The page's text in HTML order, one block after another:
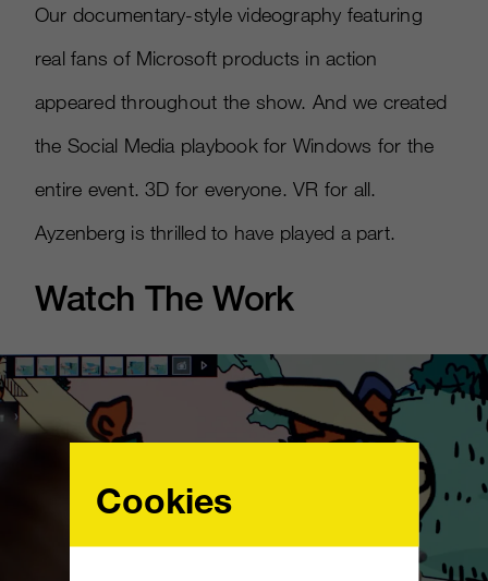
Our documentary-style videography featuring
real fans of Microsoft products in action
appeared throughout the show. And we created
the Social Media playbook for Windows for the
entire event. 3D for everyone. VR for all.
Ayzenberg is thrilled to have played a part.
Watch The Work
Cookies